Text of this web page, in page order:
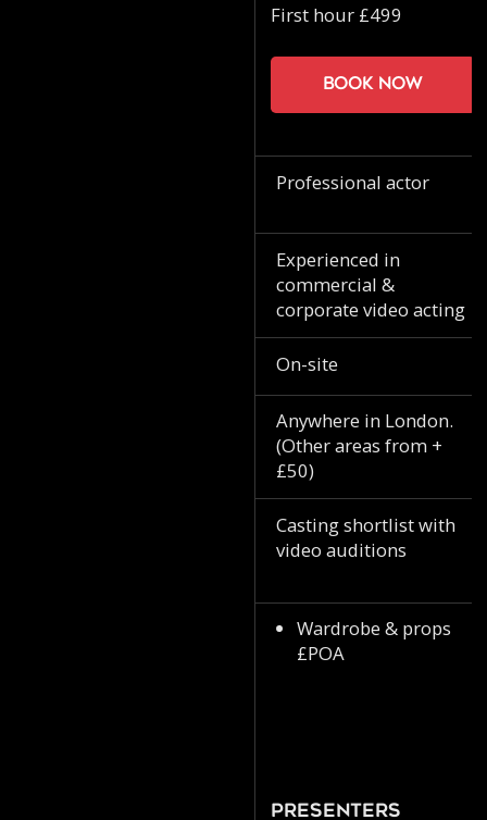
First hour £499
Book now
Professional actor
Experienced in
commercial &
corporate video acting
On-site
Anywhere in London.
(Other areas from +
£50)
Casting shortlist with
video auditions
Wardrobe & props
£POA
Presenters